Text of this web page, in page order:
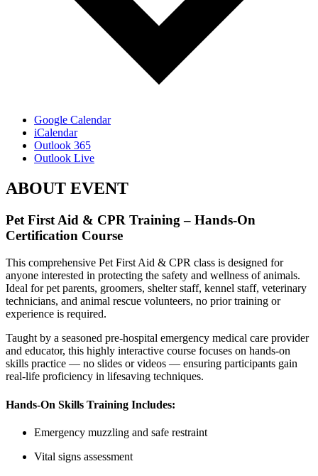
Google Calendar
iCalendar
Outlook 365
Outlook Live
ABOUT EVENT
Pet First Aid & CPR Training – Hands-On
Certification Course
This comprehensive Pet First Aid & CPR class is designed for
anyone interested in protecting the safety and wellness of animals.
Ideal for pet parents, groomers, shelter staff, kennel staff, veterinary
technicians, and animal rescue volunteers, no prior training or
experience is required.
Taught by a seasoned pre-hospital emergency medical care provider
and educator, this highly interactive course focuses on hands-on
skills practice — no slides or videos — ensuring participants gain
real-life proficiency in lifesaving techniques.
Hands-On Skills Training Includes:
Emergency muzzling and safe restraint
Vital signs assessment